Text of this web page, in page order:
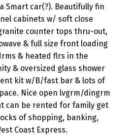
Smart car(?). Beautifully fin
cabinets w/ soft close
counter tops thru-out,
& full size front loading
& heated flrs in the
& oversized glass shower
kit w/B/fast bar & lots of
Nice open lvgrm/dingrm
can be rented for family get
of shopping, banking,
Coast Express.